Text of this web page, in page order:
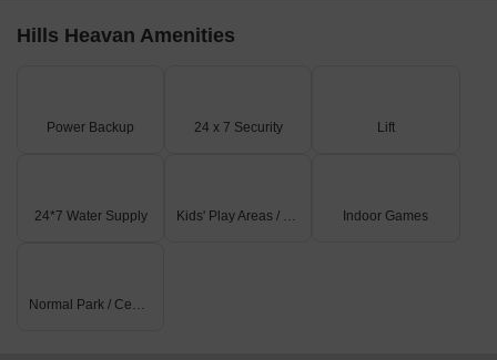
Hills Heavan Amenities
Power Backup 24 x 7 Security Lift
24*7 Water Supply Kids' Play Areas / Sand Pits Indoor Games
Normal Park / Central Green